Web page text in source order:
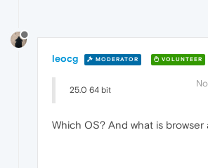
leocg MODERATOR VOLUNTEER
25.0 64 bit
Which OS? And what is